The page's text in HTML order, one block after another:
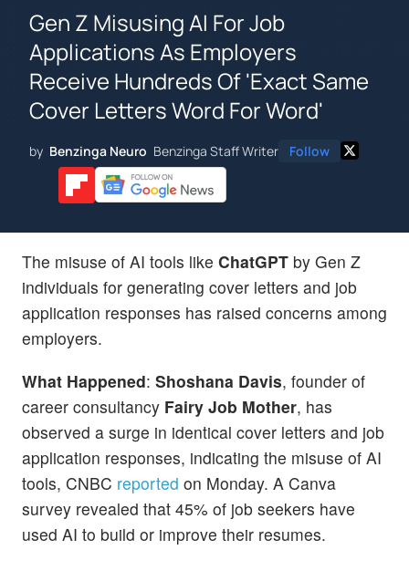
Gen Z Misusing AI For Job
Applications As Employers
Receive Hundreds Of 'Exact Same
Cover Letters Word For Word'
by Benzinga Neuro Benzinga Staff Writer Follow
The misuse of AI tools like ChatGPT by Gen Z
individuals for generating cover letters and job
application responses has raised concerns among
employers.
What Happened: Shoshana Davis, founder of
career consultancy Fairy Job Mother, has
observed a surge in identical cover letters and job
application responses, indicating the misuse of AI
tools, CNBC reported on Monday. A Canva
survey revealed that 45% of job seekers have
used AI to build or improve their resumes.